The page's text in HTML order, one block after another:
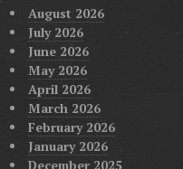
August 2026
July 2026
June 2026
May 2026
April 2026
March 2026
February 2026
January 2026
December 2025